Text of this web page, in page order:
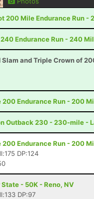
200 Mile Endurance Run -
Endurance Run - 240
Slam and Triple Crown of
200 Endurance Run - 200
Outback 230 - 230-mile -
200 Endurance Run - 200
DP:124
- 50K - Reno, NV
DP:97